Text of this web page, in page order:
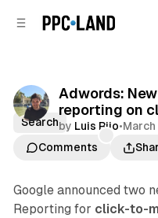
Adwords:
reporting on
by Luis Rijo•March
Comments
Search
Google announced two
Reporting for click-to-